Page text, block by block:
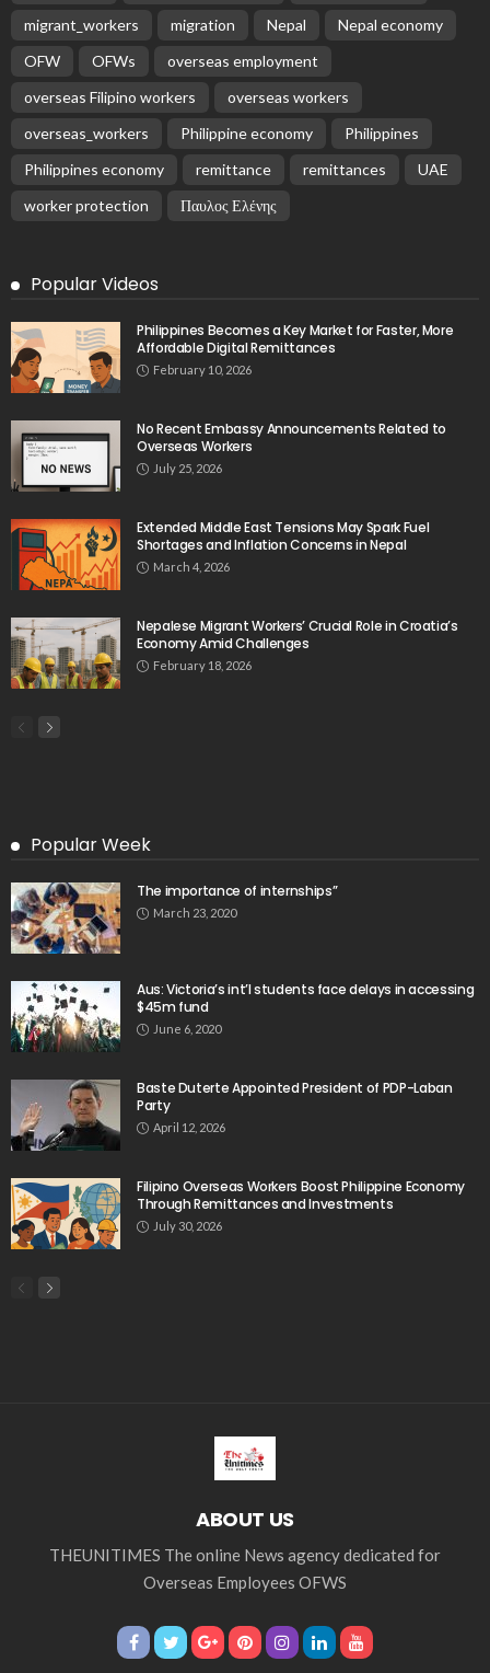
migrant_workers
migration Nepal
Nepal economy
OFW
OFWs
overseas employment
overseas Filipino workers
overseas workers
overseas_workers
Philippine economy
Philippines
Philippines economy
remittance remittances
UAE
worker protection
Παυλος Ελένης
Popular Videos
Philippines Becomes a Key Market for Faster, More
Affordable Digital Remittances
February 10, 2026
No Recent Embassy Announcements Related to
Overseas Workers
July 25, 2026
Extended Middle East Tensions May Spark Fuel
Shortages and Inflation Concerns in Nepal
March 4, 2026
Nepalese Migrant Workers’ Crucial Role in Croatia’s
Economy Amid Challenges
February 18, 2026
Popular Week
The importance of internships”
March 23, 2020
Aus: Victoria’s int’l students face delays in accessing
$45m fund
June 6, 2020
Baste Duterte Appointed President of PDP-Laban
Party
April 12, 2026
Filipino Overseas Workers Boost Philippine Economy
Through Remittances and Investments
July 30, 2026
ABOUT US
THEUNITIMES The online News agency dedicated for
Overseas Employees OFWS